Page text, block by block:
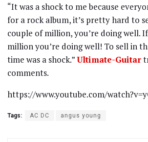
“It was a shock to me because
for a rock album, it’s pretty hard to
couple of million, you’re doing well.
million you’re doing well! To sell in
time was a shock.”Ultimate-Guitar
comments.
https://www.youtube.com/
Tags: AC DC angus young